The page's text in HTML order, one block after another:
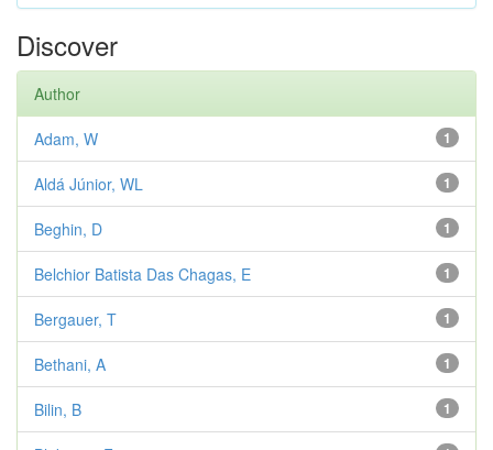
Discover
Author
1
Adam, W
1
Aldá Júnior, WL
1
Beghin, D
1
Belchior Batista Das Chagas, E
1
Bergauer, T
1
Bethani, A
1
Bilin, B